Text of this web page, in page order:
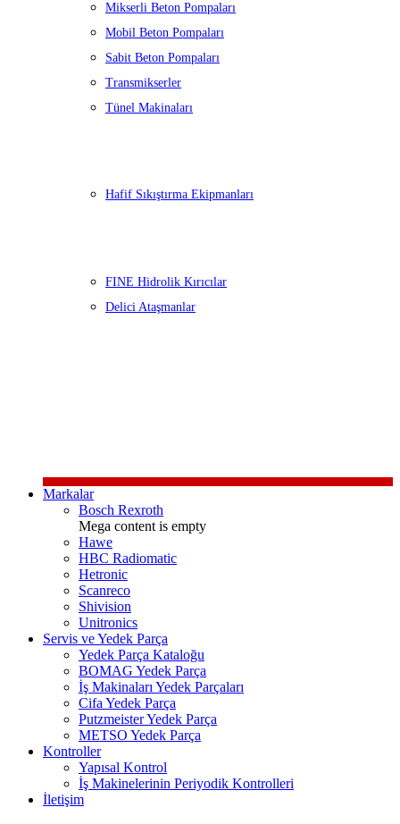
Mikserli Beton Pompaları
Mobil Beton Pompaları
Sabit Beton Pompaları
Transmikserler
Tünel Makinaları
Hafif Sıkıştırma Ekipmanları
FINE Hidrolik Kırıcılar
Delici Ataşmanlar
Markalar
Bosch Rexroth
Mega content is empty
Hawe
HBC Radiomatic
Hetronic
Scanreco
Shivision
Unitronics
Servis ve Yedek Parça
Yedek Parça Kataloğu
BOMAG Yedek Parça
İş Makinaları Yedek Parçaları
Cifa Yedek Parça
Putzmeister Yedek Parça
METSO Yedek Parça
Kontroller
Yapısal Kontrol
İş Makinelerinin Periyodik Kontrolleri
İletişim